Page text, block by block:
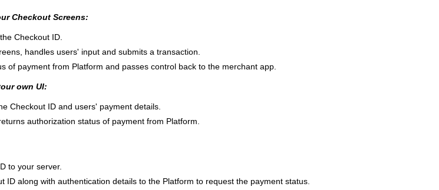
Checkout Screens:
Checkout ID.
handles users' input and submits a transaction.
of payment from Platform and passes control back to the merchant app.
own UI:
Checkout ID and users' payment details.
authorization status of payment from Platform.
to your server.
ID along with authentication details to the Platform to request the payment status.